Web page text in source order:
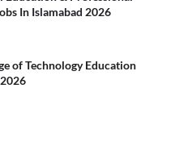
In Islamabad 2026
of Technology Education